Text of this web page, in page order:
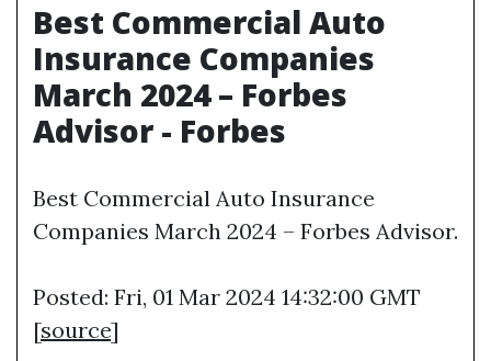
Best Commercial Auto
Insurance Companies
March 2024 – Forbes
Advisor - Forbes
Best Commercial Auto Insurance
Companies March 2024 – Forbes Advisor.
Posted: Fri, 01 Mar 2024 14:32:00 GMT
[source]